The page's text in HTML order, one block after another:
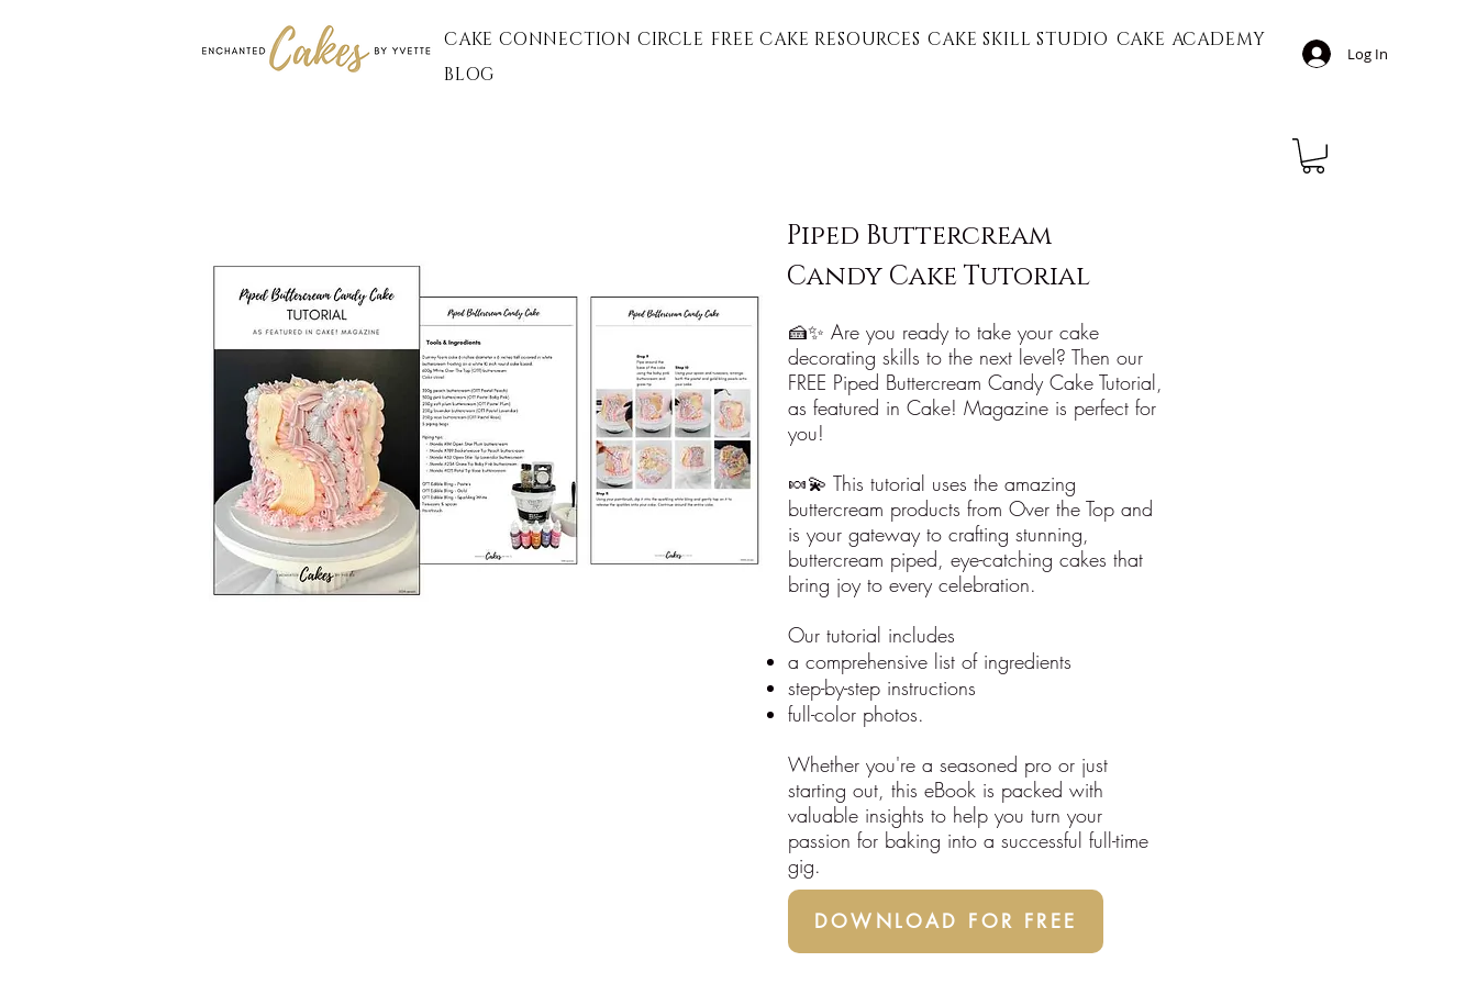
CAKE CONNECTION CIRCLE FREE CAKE RESOURCES CAKE SKILL STUDIO CAKE ACADEMY
BLOG
Log In
Piped Buttercream
Candy Cake Tutorial
🍰✨ Are you ready to take your cake
decorating skills to the next level? Then our
FREE Piped Buttercream Candy Cake Tutorial,
as featured in Cake! Magazine is perfect for
you!
🍬💫 This tutorial uses the amazing
buttercream products from Over the Top and
is your gateway to crafting stunning,
buttercream piped, eye-catching cakes that
bring joy to every celebration.
Our tutorial includes
a comprehensive list of ingredients
step-by-step instructions
full-color photos.
Whether you're a seasoned pro or just
starting out, this eBook is packed with
valuable insights to help you turn your
passion for baking into a successful full-time
gig.
DOWNLOAD FOR FREE